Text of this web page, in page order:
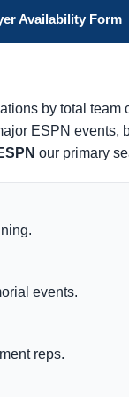
Availability Form
by total team
ESPN events,
our primary
events.
reps.